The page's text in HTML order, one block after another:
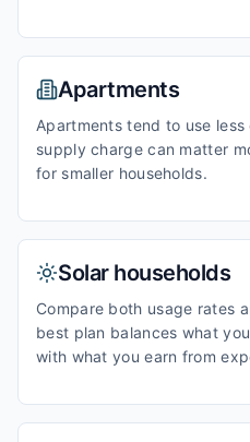
Apartments
Apartments tend to use
supply charge can matter
for smaller households.
Solar households
Compare both usage rates
best plan balances what
with what you earn from